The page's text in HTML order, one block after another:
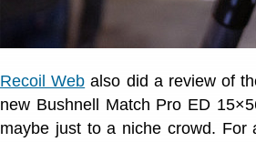
Recoil Web also did a review of
new Bushnell Match Pro ED
maybe just to a niche crowd. For